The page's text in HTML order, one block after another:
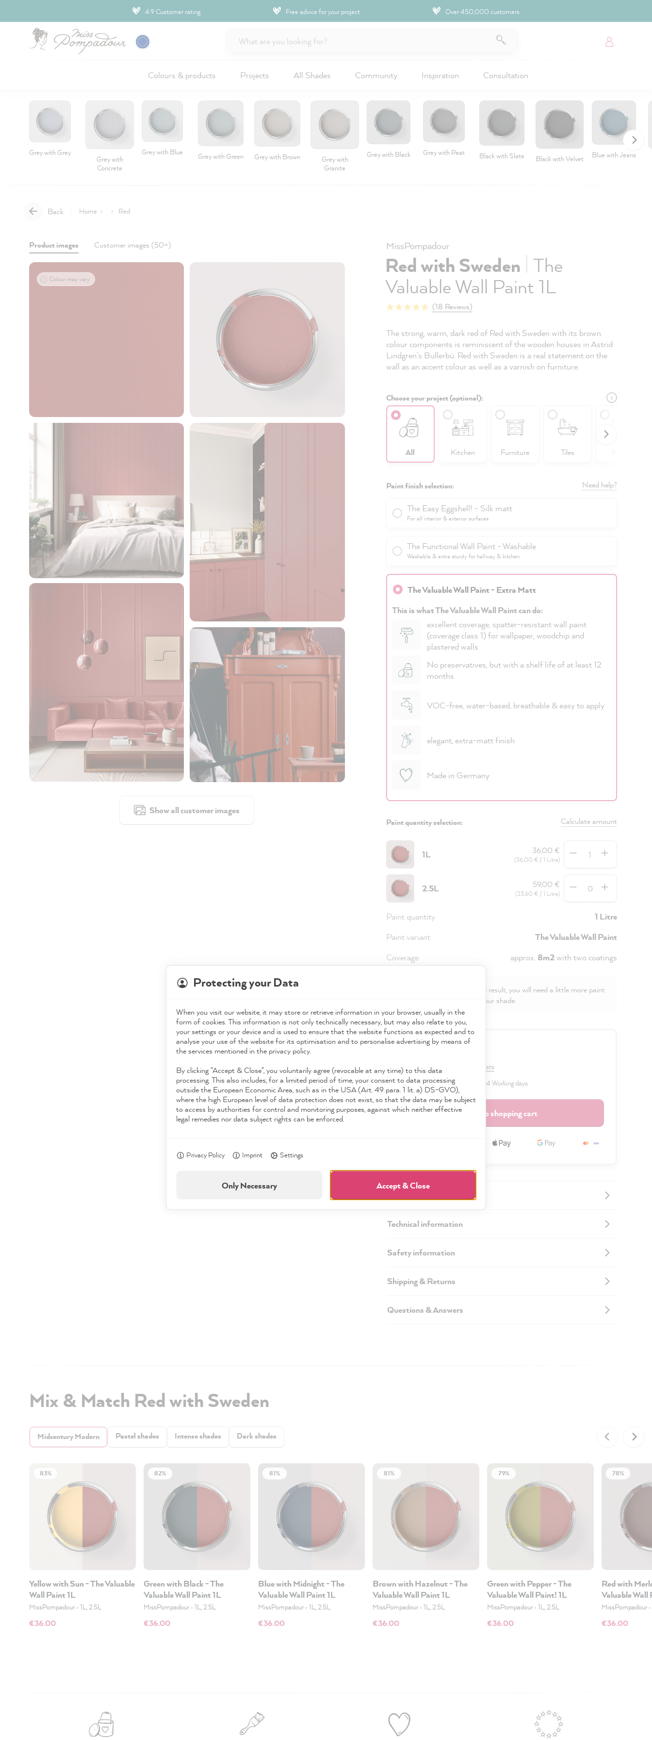
4.9 Customer rating Free advice for your project Over 450,000 customers
Colours & products Projects All Shades Community Inspiration Consultation
Grey with Grey
Grey with
Concrete
Grey with Blue Grey with Green Grey with Brown
Grey with
Granite
Grey with Black Grey with Peat Black with Slate Black with Velvet Blue with Jeans
Back Home Red
Product images Customer images (50+)
Show all customer images
Colour may vary
MissPompadour
Red with Sweden | The
Valuable Wall Paint 1L
(18 Reviews)
The strong, warm, dark red of Red with Sweden with its brown
colour components is reminiscent of the wooden houses in Astrid
Lindgren's Bullerbü. Red with Sweden is a real statement on the
wall as an accent colour as well as a varnish on furniture.
Choose your project (optional):
All Kitchen Furniture Tiles
Paint finish selection: Need help?
The Easy Eggshell! - Silk matt
For all interior & exterior surfaces
The Functional Wall Paint - Washable
Washable & extra sturdy for hallway & kitchen
The Valuable Wall Paint - Extra Matt
This is what The Valuable Wall Paint can do:
excellent coverage, spatter-resistant wall paint
(coverage class 1) for wallpaper, woodchip and
plastered walls
No preservatives, but with a shelf life of at least 12
months
VOC-free, water-based, breathable & easy to apply
elegant, extra-matt finish
Made in Germany
Paint quantity selection: Calculate amount
1L 36,00 €
(36,00 € / 1 Litre)
2.5L 59,00 €
(23,60 € / 1 Litre)
Paint quantity
1 Litre
Paint variant
The Valuable Wall Paint
Coverage
approx. 8m2with two coatings
: For an even, streak-free result, you will need a little more paint
(approx. 3 coats) with this colour shade.
36,00 €
Prices incl. VAT plus shipping costs
Available, delivery time: 2 to 4 Working days
Add to shopping cart
Technical information
Safety information
Shipping & Returns
Questions & Answers
Mix & Match Red with Sweden
Midcentury Modern Pastel shades Intense shades Dark shades
83%
Yellow with Sun - The Valuable
Wall Paint 1L
MissPompadour• 1L, 2.5L
€36.00
82%
Green with Black - The
Valuable Wall Paint 1L
MissPompadour• 1L, 2.5L
€36.00
81%
Blue with Midnight - The
Valuable Wall Paint 1L
MissPompadour• 1L, 2.5L
€36.00
81%
Brown with Hazelnut - The
Valuable Wall Paint 1L
MissPompadour• 1L, 2.5L
€36.00
79%
Green with Pepper - The
Valuable Wall Paint! 1L
MissPompadour• 1L, 2.5L
€36.00
78%
Red with
Valuable Wall
MissPompadour•
€36.00
Protecting your Data
When you visit our website, it may store or retrieve information in your browser, usually in the
form of cookies. This information is not only technically necessary, but may also relate to you,
your settings or your device and is used to ensure that the website functions as expected and to
analyse your use of the website for its optimisation and to personalise advertising by means of
the services mentioned in the privacy policy.
By clicking "Accept & Close", you voluntarily agree (revocable at any time) to this data
processing. This also includes, for a limited period of time, your consent to data processing
outside the European Economic Area, such as in the USA (Art. 49 para. 1 lit. a) DS-GVO),
where the high European level of data protection does not exist, so that the data may be subject
to access by authorities for control and monitoring purposes, against which neither effective
legal remedies nor data subject rights can be enforced.
Privacy Policy Imprint Settings
Accept & Close
Only Necessary